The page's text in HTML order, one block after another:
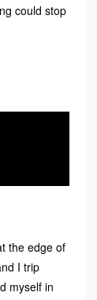
could stop
the edge of
I trip
myself in